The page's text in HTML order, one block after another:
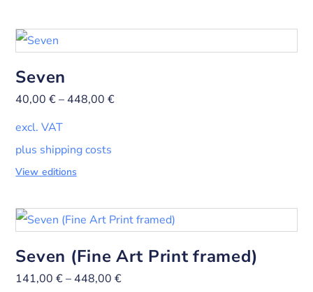
Seven
40,00€– 448,00€
excl. VAT
plus shipping costs
View editions
Seven (Fine Art Print framed)
141,00€– 448,00€